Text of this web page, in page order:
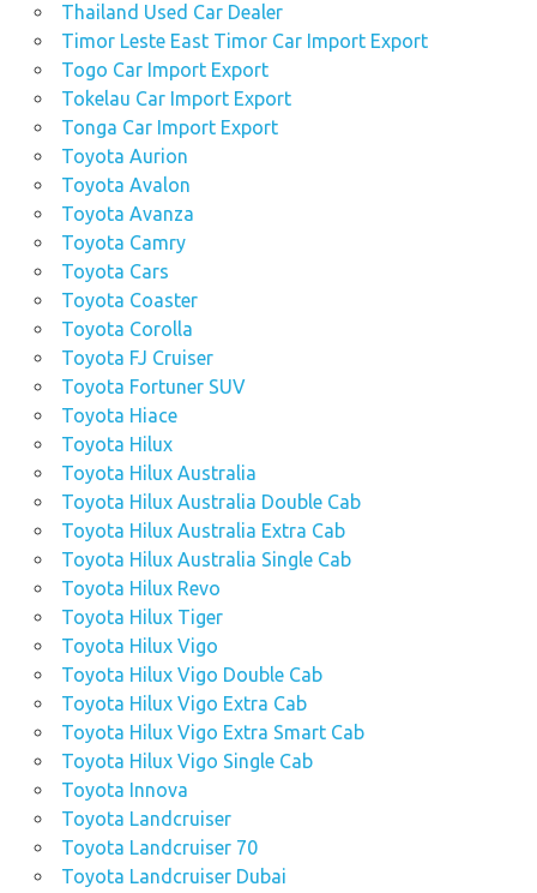
Thailand Used Car Dealer
Timor Leste East Timor Car Import Export
Togo Car Import Export
Tokelau Car Import Export
Tonga Car Import Export
Toyota Aurion
Toyota Avalon
Toyota Avanza
Toyota Camry
Toyota Cars
Toyota Coaster
Toyota Corolla
Toyota FJ Cruiser
Toyota Fortuner SUV
Toyota Hiace
Toyota Hilux
Toyota Hilux Australia
Toyota Hilux Australia Double Cab
Toyota Hilux Australia Extra Cab
Toyota Hilux Australia Single Cab
Toyota Hilux Revo
Toyota Hilux Tiger
Toyota Hilux Vigo
Toyota Hilux Vigo Double Cab
Toyota Hilux Vigo Extra Cab
Toyota Hilux Vigo Extra Smart Cab
Toyota Hilux Vigo Single Cab
Toyota Innova
Toyota Landcruiser
Toyota Landcruiser 70
Toyota Landcruiser Dubai